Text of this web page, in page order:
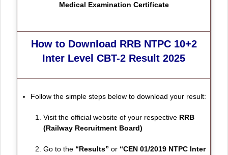
Medical Examination Certificate
How to Download RRB NTPC 10+2
Inter Level CBT-2 Result 2025
Follow the simple steps below to download your result:
Visit the official website of your respective RRB
(Railway Recruitment Board)
Go to the “Results” or “CEN 01/2019 NTPC Inter